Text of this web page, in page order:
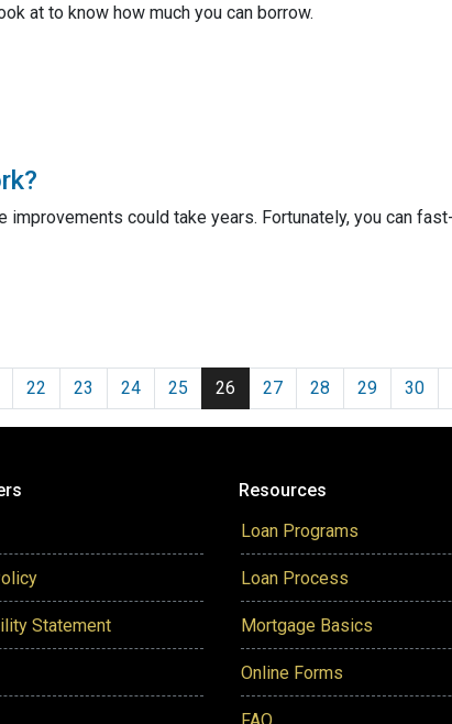
at to know how much you can borrow.
could take years. Fortunately, you can
22 23 24 25 26 27 28 29 30
Statement
Resources
Loan Programs
Loan Process
Mortgage Basics
Online Forms